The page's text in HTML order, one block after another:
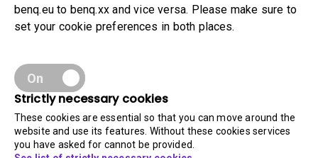
benq.eu to benq.xx and vice versa. Please make sure to
set your cookie preferences in both places.
On
Strictly necessary cookies
These cookies are essential so that you can move around the
website and use its features. Without these cookies services
you have asked for cannot be provided.